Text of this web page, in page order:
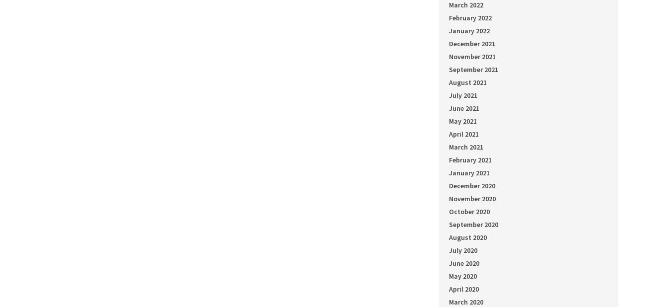
March 2022
February 2022
January 2022
December 2021
November 2021
September 2021
August 2021
July 2021
June 2021
May 2021
April 2021
March 2021
February 2021
January 2021
December 2020
November 2020
October 2020
September 2020
August 2020
July 2020
June 2020
May 2020
April 2020
March 2020